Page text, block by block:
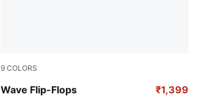
9 COLORS
Wave Flip-Flops
Puma Black
₹1,399